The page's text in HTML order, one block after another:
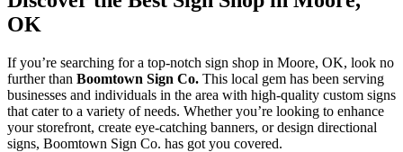
OK
If you’re searching for a top-notch sign shop in Moore, OK, look no
further than Boomtown Sign Co. This local gem has been serving
businesses and individuals in the area with high-quality custom signs
that cater to a variety of needs. Whether you’re looking to enhance
your storefront, create eye-catching banners, or design directional
signs, Boomtown Sign Co. has got you covered.